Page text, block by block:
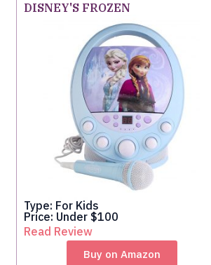
DISNEY'S FROZEN
Type: For Kids
Price: Under $100
Read Review
Buy on Amazon